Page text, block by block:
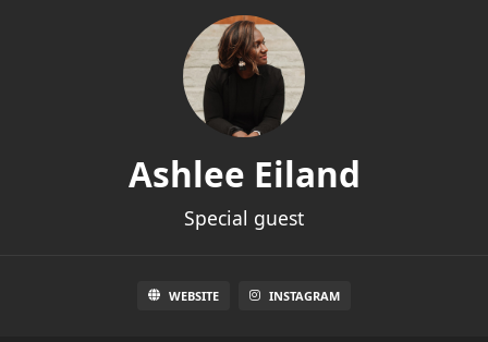
Ashlee Eiland
Special guest
WEBSITE INSTAGRAM